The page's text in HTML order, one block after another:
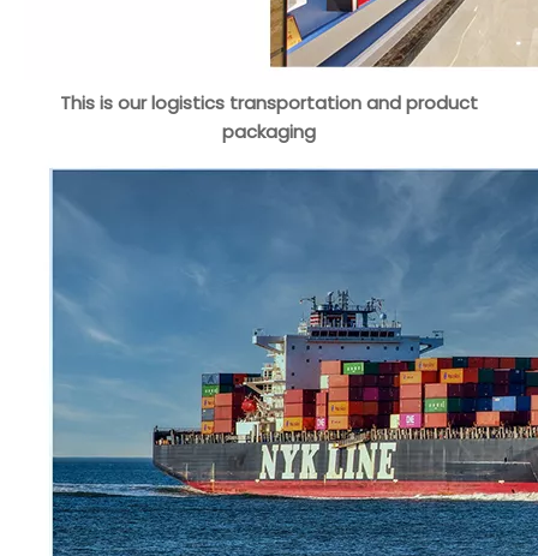
This is our logistics transportation and product
packaging